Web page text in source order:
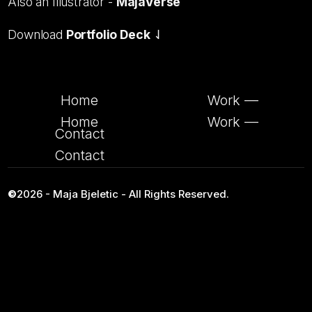
Download Portfolio Deck⇃
Home
Home
Work —
Work —
Contact
Contact
©2026 - Maja Bjeletic - All Rights Reserved.